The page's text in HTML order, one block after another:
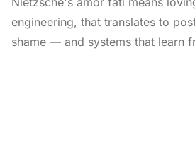
engineering, that translates to
shame — and systems that learn